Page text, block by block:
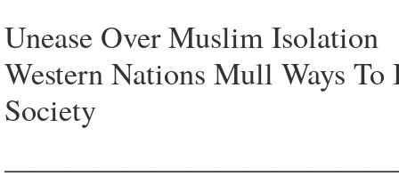
Unease Over Muslim Isolation
Western Nations Mull Ways
Society